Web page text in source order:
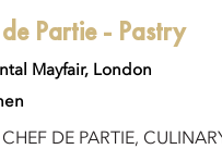
Partie - Pastry
Mayfair, London
DE PARTIE,